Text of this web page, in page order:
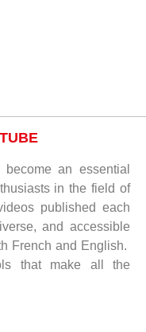
an essential
in the field of
published each
and accessible
French and English.
that make all the